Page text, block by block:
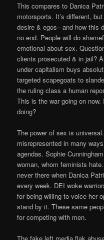
This compares to Danica
motorsports. It’s different,
desire & egos– and how this
no end. People will do
emotional about sex.
clients prosecuted & in jail?
under capitalism buys
targeted scapegoats to
the ruling class a human
This is the war going on
doing?
The power of sex is
misrepresented in many
agendas. Sophie
woman, whom feminists
never there when Danica
every week. DEI woke
for being willing to voice her
stand by it. These same
for competing with men.